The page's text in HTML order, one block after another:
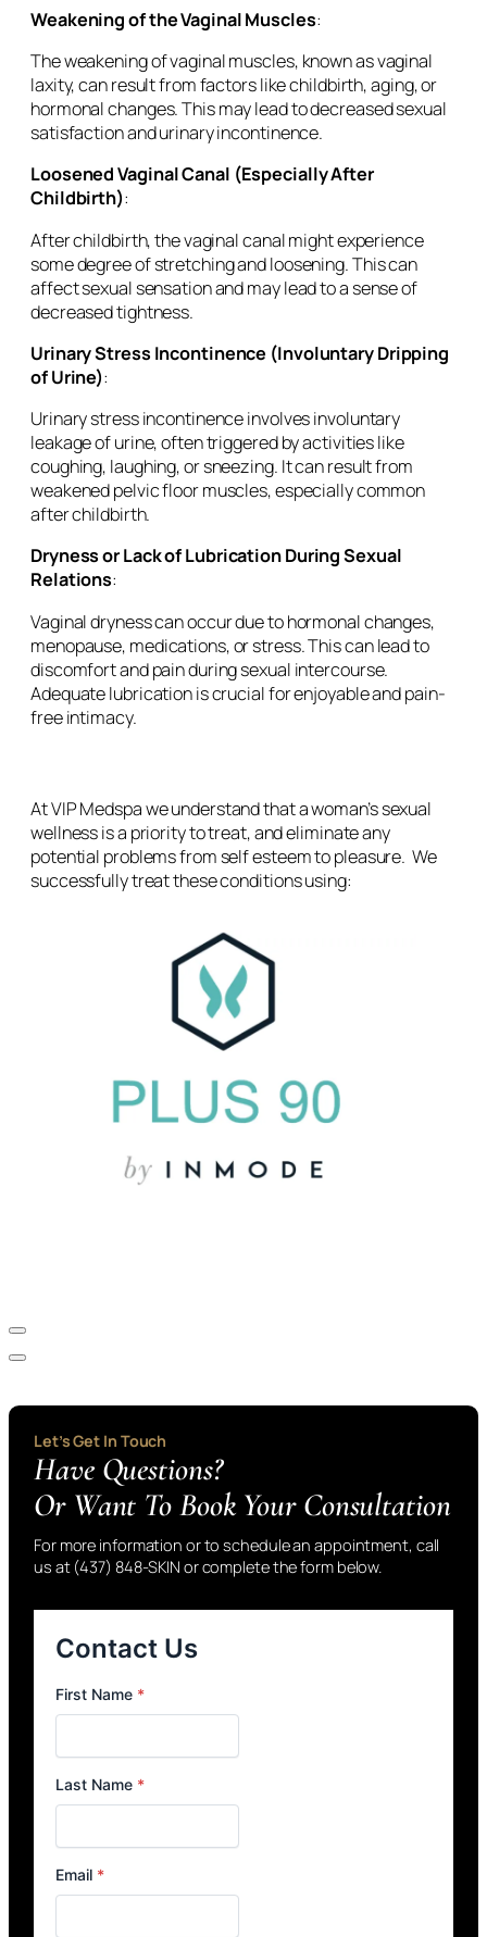
Weakening of the Vaginal Muscles:
The weakening of vaginal muscles, known as vaginal
laxity, can result from factors like childbirth, aging, or
hormonal changes. This may lead to decreased sexual
satisfaction and urinary incontinence.
Loosened Vaginal Canal (Especially After
Childbirth):
After childbirth, the vaginal canal might experience
some degree of stretching and loosening. This can
affect sexual sensation and may lead to a sense of
decreased tightness.
Urinary Stress Incontinence (Involuntary Dripping
of Urine):
Urinary stress incontinence involves involuntary
leakage of urine, often triggered by activities like
coughing, laughing, or sneezing. It can result from
weakened pelvic floor muscles, especially common
after childbirth.
Dryness or Lack of Lubrication During Sexual
Relations:
Vaginal dryness can occur due to hormonal changes,
menopause, medications, or stress. This can lead to
discomfort and pain during sexual intercourse.
Adequate lubrication is crucial for enjoyable and pain-
free intimacy.
At VIP Medspa we understand that a woman’s sexual
wellness is a priority to treat, and eliminate any
potential problems from self esteem to pleasure. We
successfully treat these conditions using:
Let’s Get In Touch
Have Questions?
Or Want To Book Your Consultation
For more information or to schedule an appointment, call
us at (437) 848-SKIN or complete the form below.